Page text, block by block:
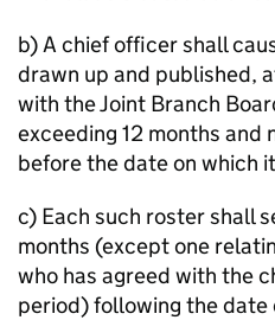
b) A chief officer shall
drawn up and published,
with the Joint Branch
exceeding 12 months and
before the date on which
c) Each such roster shall
months (except one
who has agreed with the
period) following the date